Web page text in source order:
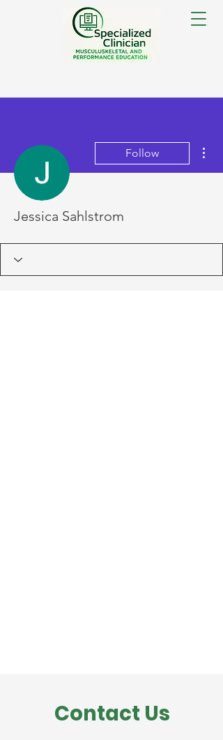
Follow
Jessica Sahlstrom
Contact Us